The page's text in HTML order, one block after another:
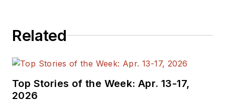
Related
Top Stories of the Week: Apr. 13-17,
2026